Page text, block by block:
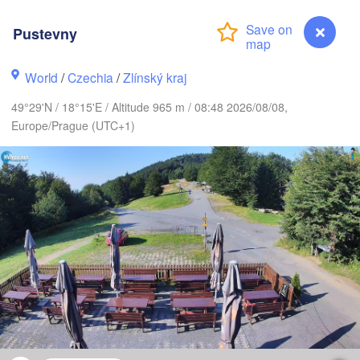
Pustevny
World /Czechia /Zlínský kraj
49°29'N / 18°15'E / Altitude 965 m / 08:48 2026/08/08,
Europe/Prague (UTC+1)
Warszawa
Praha Kraków
Łódź
Wrocław
Poznań
Rzeszów
Koszalin
Zielona Góra
Szczecin
Калининград
(Kaliningrad)
POLAND
CZECHIA
Lublin
Pustevny